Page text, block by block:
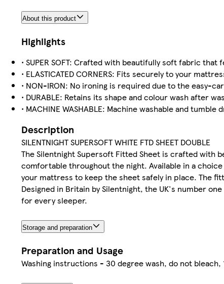
About this product
Highlights
• SUPER SOFT: Crafted with beautifully soft fabric
• ELASTICATED CORNERS: Fits securely to your
• NON-IRON: No ironing is required due to the
• DURABLE: Retains its shape and colour wash after
• MACHINE WASHABLE: Machine washable and tumble
Description
SILENTNIGHT SUPERSOFT WHITE FTD SHEET DOUBLE
The Silentnight Supersoft Fitted Sheet is crafted with
comfortable throughout the night. Available in a
your mattress to keep the sheet safely in place. The
Designed in Britain by Silentnight, the UK's number
for every sleeper.
Storage and preparation
Preparation and Usage
Washing instructions - 30 degree wash, do not